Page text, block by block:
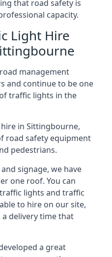
that road safety is
capacity.
Light Hire
management
and continue to be one
traffic lights in the
in Sittingbourne,
road safety equipment
pedestrians.
signage, we have
one roof. You can
lights and traffic
to hire on our site,
delivery time that
a great